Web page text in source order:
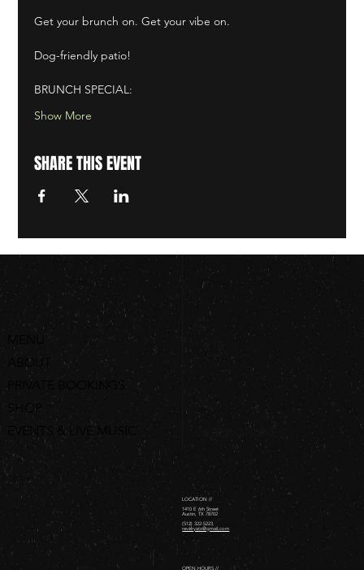
Get your brunch on. Get your vibe on. ​
Dog-friendly patio! ​
BRUNCH SPECIAL:
Show More
SHARE THIS EVENT
MENU
ABOUT
PRIVATE BOOKINGS
SHOP
EVENTS & LIVE MUSIC
ORDER ONLINE
LOCATION //
1410 E 6th Street
Austin, TX 78702
(512) 322-5223
revelryatx@gmail.com
OPEN HOURS //